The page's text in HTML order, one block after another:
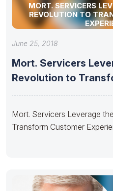
MORT. SERVICERS
REVOLUTION TO
June 25, 2018
Mort. Servicers
Revolution to
Mort. Servicers Leverage
Transform Customer